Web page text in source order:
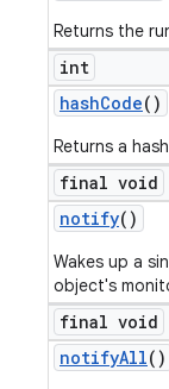
Returns the
int
hashCode()
Returns a
final void
notify()
Wakes up a
object's
final void
notifyAll()